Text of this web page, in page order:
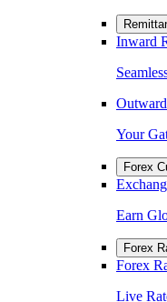
Inward
Your
Forex
Earn
Forex
Forex
Live